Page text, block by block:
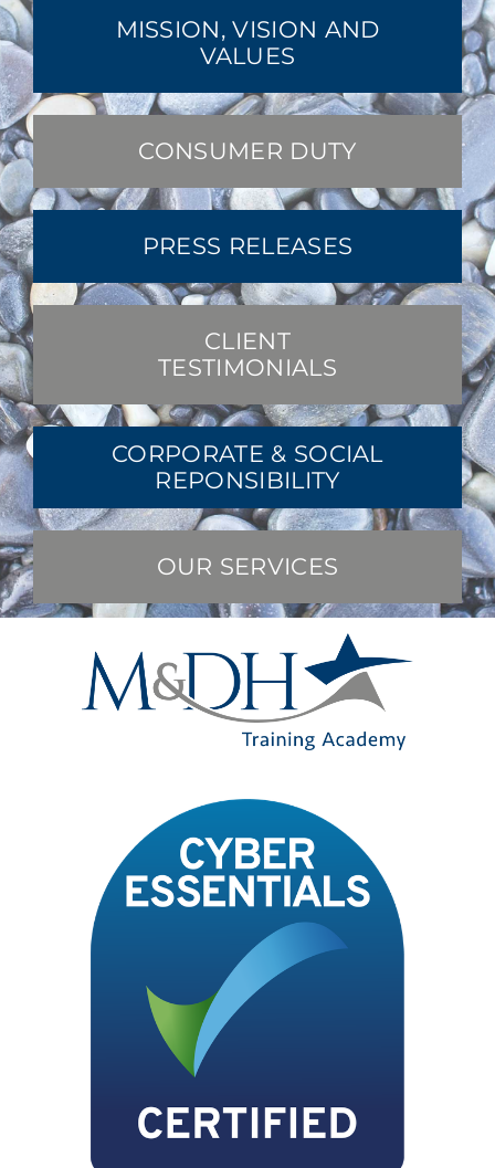
MISSION, VISION AND
VALUES
CONSUMER DUTY
PRESS RELEASES
CLIENT
TESTIMONIALS
CORPORATE & SOCIAL
REPONSIBILITY
OUR SERVICES